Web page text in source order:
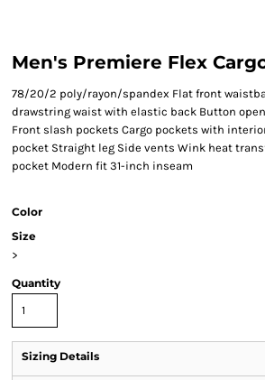
Men's Premiere Flex
78/20/2 poly/rayon/spandex Flat front
drawstring waist with elastic back Button
Front slash pockets Cargo pockets with
pocket Straight leg Side vents Wink heat
pocket Modern fit 31-inch inseam
Color
Size
>
Quantity
Sizing Details